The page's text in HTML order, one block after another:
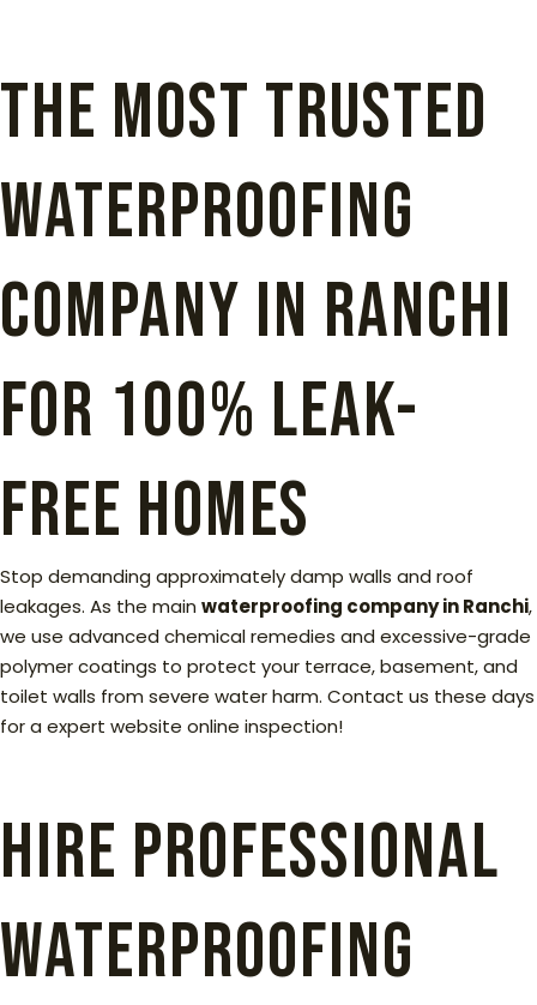
The Most Trusted
Waterproofing
Company in Ranchi
for 100% Leak-
Free Homes
Stop demanding approximately damp walls and roof
leakages. As the main waterproofing company in Ranchi,
we use advanced chemical remedies and excessive-grade
polymer coatings to protect your terrace, basement, and
toilet walls from severe water harm. Contact us these days
for a expert website online inspection!
Hire Professional
Waterproofing